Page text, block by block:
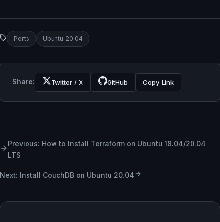
Ports Ubuntu 20.04
Share: Twitter / X GitHub Copy Link
Previous: How to Install Terraform on Ubuntu 18.04/20.04
LTS
Next: Install CouchDB on Ubuntu 20.04